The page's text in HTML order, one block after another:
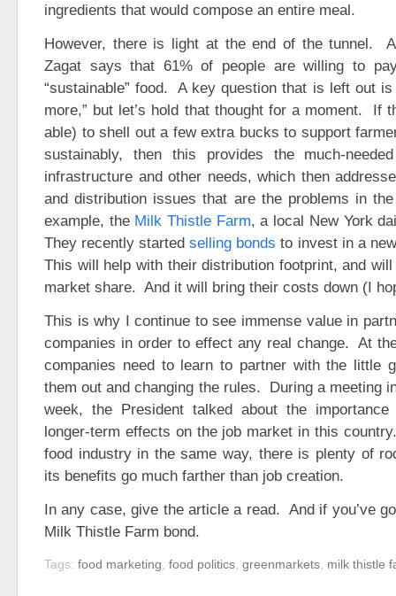
ingredients that would compose an entire meal.
However, there is light at the end of the tunnel.
Zagat says that 61% of people are willing to
“sustainable” food. A key question that is left out
more,” but let’s hold that thought for a moment. If
able) to shell out a few extra bucks to support
sustainably, then this provides the much-
infrastructure and other needs, which then
and distribution issues that are the problems in
example, the Milk Thistle Farm, a local New York
They recently startedselling bonds to invest in a
This will help with their distribution footprint, and
market share. And it will bring their costs down (I
This is why I continue to see immense value in
companies in order to effect any real change. At
companies need to learn to partner with the little
them out and changing the rules. During a meeting
week, the President talked about the
longer-term effects on the job market in this
food industry in the same way, there is plenty of
its benefits go much farther than job creation.
In any case, give the article a read. And if you’ve
Milk Thistle Farm bond.
Tags: food marketing food politics greenmarkets milk thistle